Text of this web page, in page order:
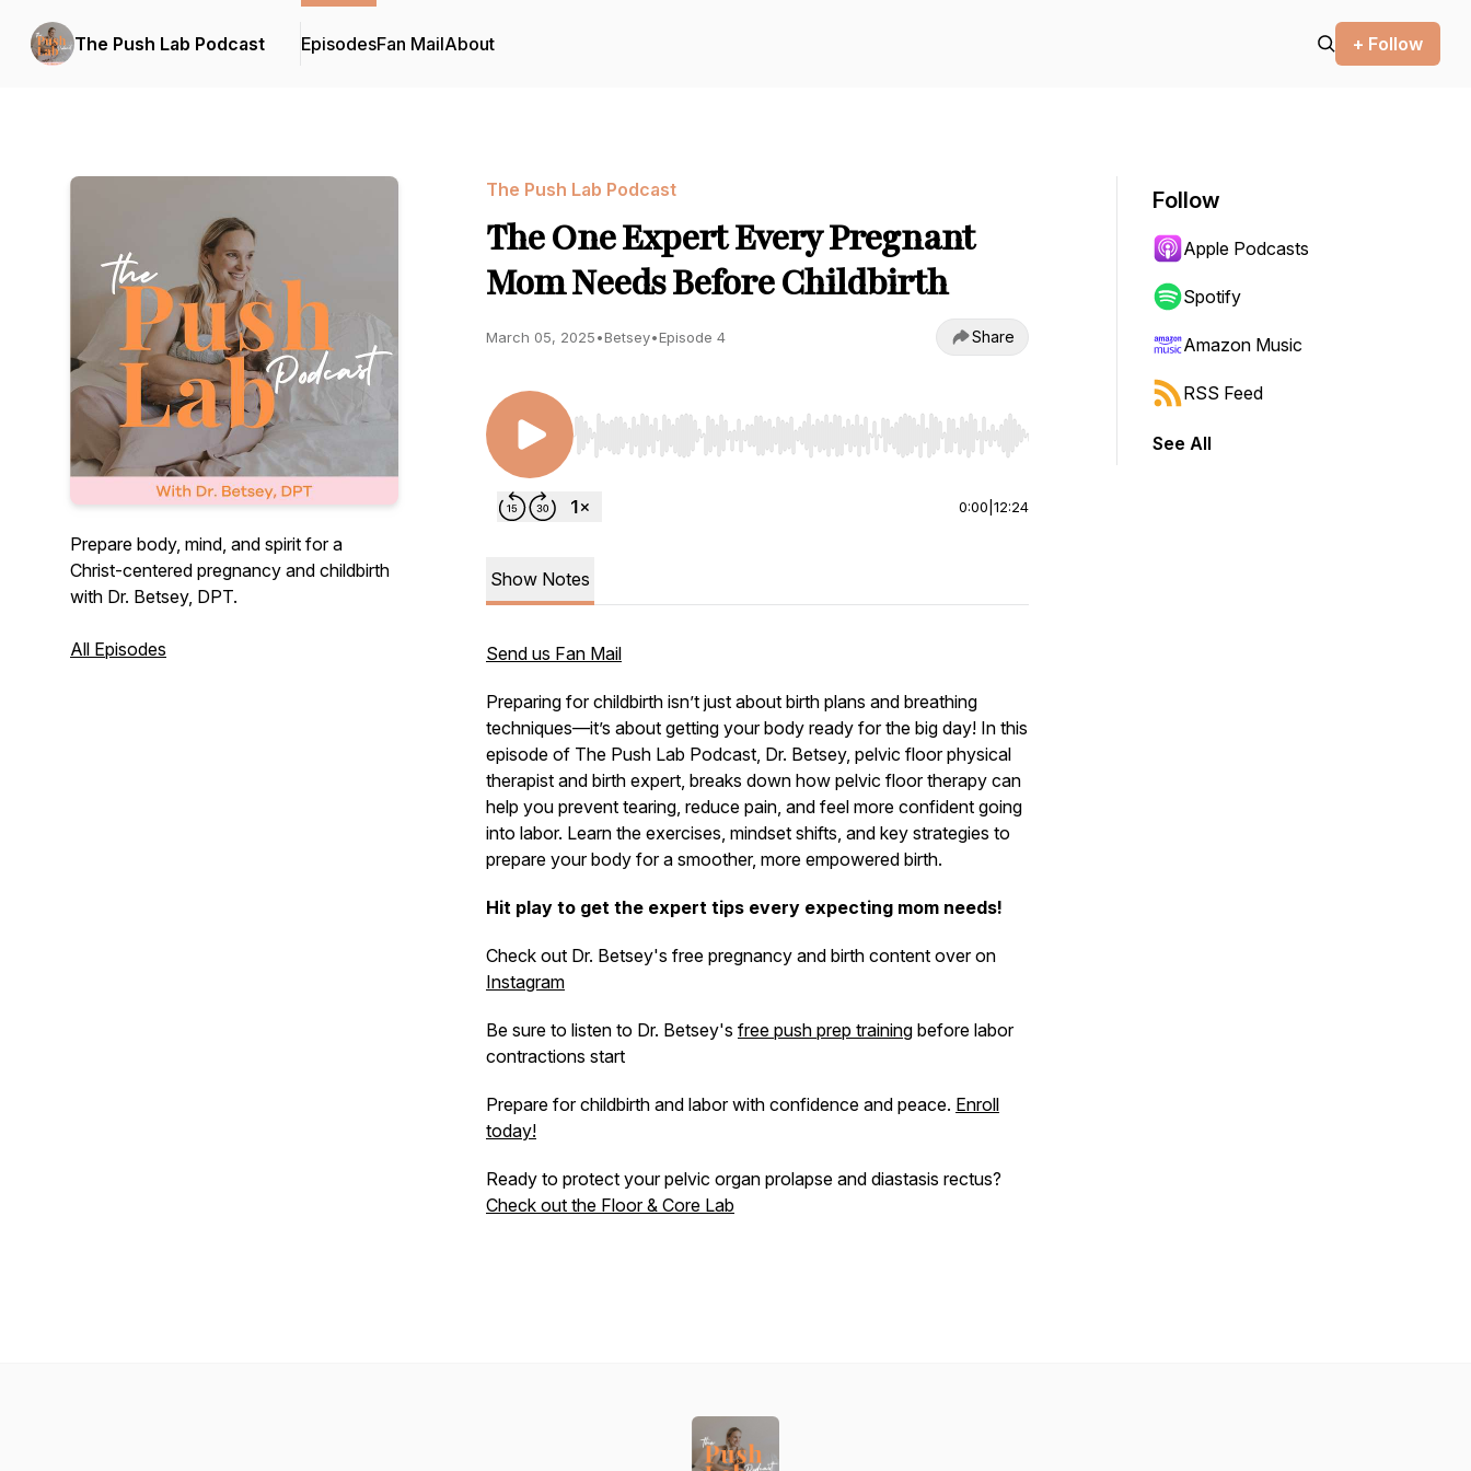
The Push Lab Podcast EpisodesFan MailAbout + Follow
Prepare body, mind, and spirit for a
Christ-centered pregnancy and childbirth
with Dr. Betsey, DPT.
All Episodes
The Push Lab Podcast
The One Expert Every Pregnant
Mom Needs Before Childbirth
March 05, 2025•Betsey•Episode 4 Share
Use Left/Right to seek, Home/End to jump to start or end. Hold shift to jump forward or backward.
0:00 12:24
Show Notes
Send us Fan Mail
Preparing for childbirth isn’t just about birth plans and breathing
techniques—it’s about getting your body ready for the big day! In this
episode of The Push Lab Podcast, Dr. Betsey, pelvic floor physical
therapist and birth expert, breaks down how pelvic floor therapy can
help you prevent tearing, reduce pain, and feel more confident going
into labor. Learn the exercises, mindset shifts, and key strategies to
prepare your body for a smoother, more empowered birth.
Hit play to get the expert tips every expecting mom needs!
Check out Dr. Betsey's free pregnancy and birth content over on
Instagram
Be sure to listen to Dr. Betsey's free push prep training before labor
contractions start
Prepare for childbirth and labor with confidence and peace. Enroll
today!
Ready to protect your pelvic organ prolapse and diastasis rectus?
Check out the Floor & Core Lab
Follow
Apple Podcasts
Spotify
Amazon Music
RSS Feed
See All